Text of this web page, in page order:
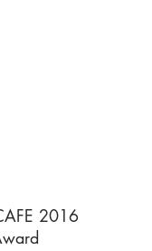
2016